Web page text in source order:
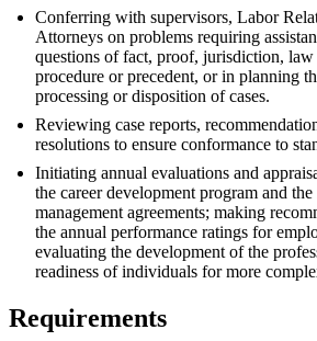
Conferring with supervisors, Labor
Attorneys on problems requiring
questions of fact, proof, jurisdiction,
procedure or precedent, or in planning
processing or disposition of cases.
Reviewing case reports,
resolutions to ensure conformance to
Initiating annual evaluations and
the career development program and
management agreements; making
the annual performance ratings for
evaluating the development of the
readiness of individuals for more
Requirements